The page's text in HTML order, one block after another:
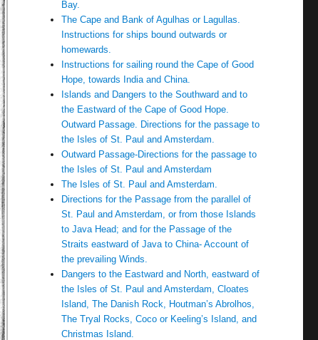
Bay.
The Cape and Bank of Agulhas or Lagullas.
Instructions for ships bound outwards or
homewards.
Instructions for sailing round the Cape of Good
Hope, towards India and China.
Islands and Dangers to the Southward and to
the Eastward of the Cape of Good Hope.
Outward Passage. Directions for the passage to
the Isles of St. Paul and Amsterdam.
Outward Passage-Directions for the passage to
the Isles of St. Paul and Amsterdam
The Isles of St. Paul and Amsterdam.
Directions for the Passage from the parallel of
St. Paul and Amsterdam, or from those Islands
to Java Head; and for the Passage of the
Straits eastward of Java to China- Account of
the prevailing Winds.
Dangers to the Eastward and North, eastward of
the Isles of St. Paul and Amsterdam, Cloates
Island, The Danish Rock, Houtman’s Abrolhos,
The Tryal Rocks, Coco or Keeling’s Island, and
Christmas Island.